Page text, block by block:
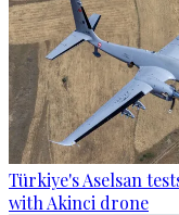
Türkiye's Aselsan
with Akinci drone